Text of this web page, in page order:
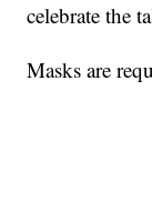
celebrate the
Masks are